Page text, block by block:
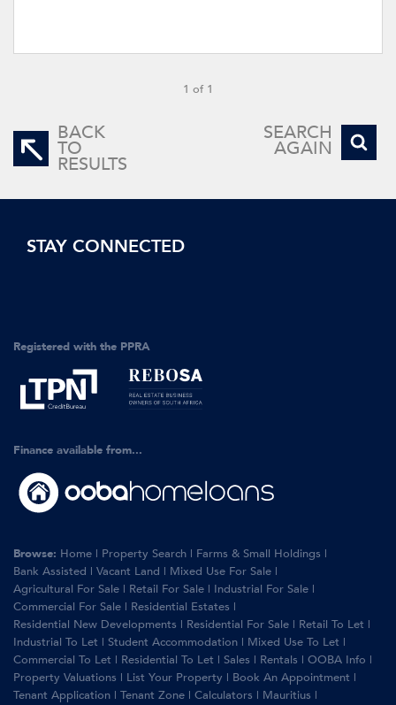
1 of 1
BACK
TO
RESULTS
SEARCH
AGAIN
STAY CONNECTED
Registered with the PPRA
Finance available from...
Browse: Home | Property Search | Farms & Small Holdings |
Bank Assisted | Vacant Land | Mixed Use For Sale |
Agricultural For Sale | Retail For Sale | Industrial For Sale |
Commercial For Sale | Residential Estates |
Residential New Developments | Residential For Sale | Retail To Let |
Industrial To Let | Student Accommodation | Mixed Use To Let |
Commercial To Let | Residential To Let | Sales | Rentals | OOBA Info |
Property Valuations | List Your Property | Book An Appointment |
Tenant Application | Tenant Zone | Calculators | Mauritius |